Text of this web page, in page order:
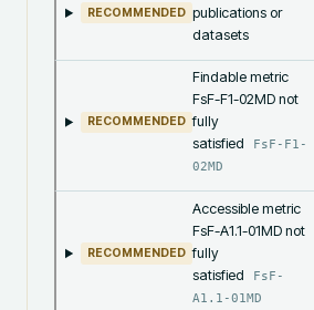
RECOMMENDED publications or
datasets
RECOMMENDED
Findable metric
FsF-F1-02MD not
fully
satisfied
FsF-F1-
02MD
RECOMMENDED
Accessible metric
FsF-A1.1-01MD not
fully
satisfied
FsF-
A1.1-01MD